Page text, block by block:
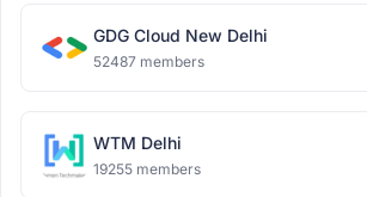
GDG Cloud New Delhi
52487 members
WTM Delhi
19255 members